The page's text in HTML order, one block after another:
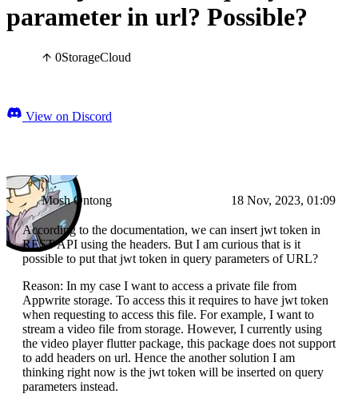
parameter in url? Possible?
0StorageCloud
View on Discord
Mosh Ontong 18 Nov, 2023, 01:09
According to the documentation, we can insert jwt token in
REST API using the headers. But I am curious that is it
possible to put that jwt token in query parameters of URL?
Reason: In my case I want to access a private file from
Appwrite storage. To access this it requires to have jwt token
when requesting to access this file. For example, I want to
stream a video file from storage. However, I currently using
the video player flutter package, this package does not support
to add headers on url. Hence the another solution I am
thinking right now is the jwt token will be inserted on query
parameters instead.